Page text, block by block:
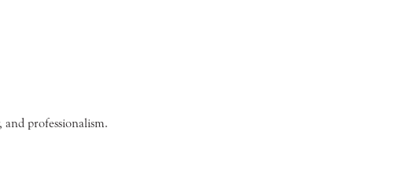
professionalism.